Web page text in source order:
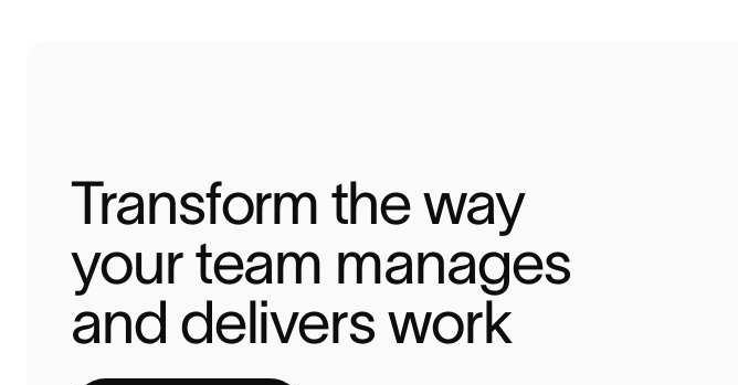
Transform the way
your team manages
and delivers work